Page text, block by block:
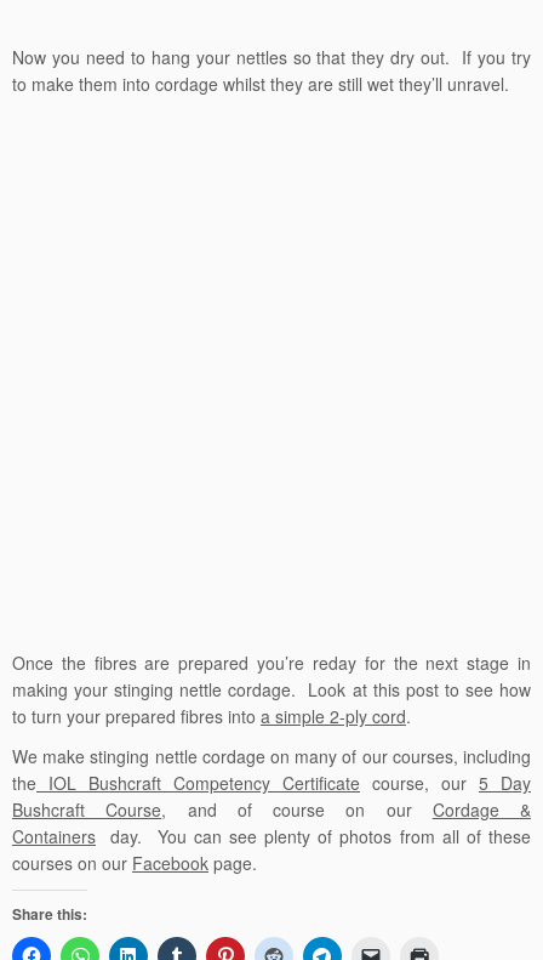
Now you need to hang your nettles so that they dry out. If you try
to make them into cordage whilst they are still wet they’ll unravel.
Once the fibres are prepared you’re reday for the next stage in
making your stinging nettle cordage. Look at this post to see how
to turn your prepared fibres into a simple 2-ply cord.
We make stinging nettle cordage on many of our courses, including
the IOL Bushcraft Competency Certificate course, our 5 Day
Bushcraft Course, and of course on our Cordage &
Containers day. You can see plenty of photos from all of these
courses on our Facebook page.
Share this: